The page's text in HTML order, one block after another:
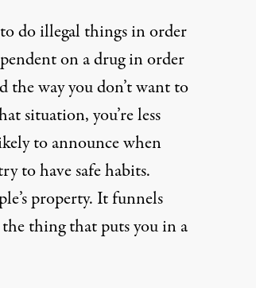
to do illegal things in order
on a drug in order
the way you don’t want to
situation, you’re less
to announce when
to have safe habits.
property. It funnels
thing that puts you in a